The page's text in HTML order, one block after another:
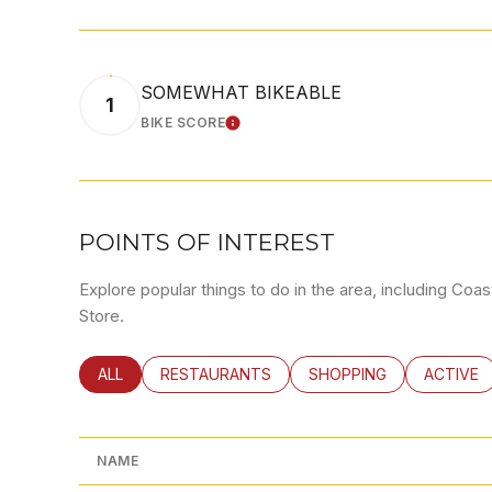
1
SOMEWHAT BIKEABLE
BIKE SCORELEARN MORE
POINTS OF INTEREST
Explore popular things to do in the area, including
Store.
SEARCH BUSINESSES RELATED TO
ALL SEARCH BUSINESSES RELATED TO
RESTAURANTS SEARCH BUSINESSES
SHOPPING SEARCH
ACTIVE
NAME